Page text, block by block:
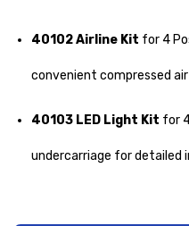
40102 Airline Kit for 4
convenient compressed
40103 LED Light Kit for
undercarriage for detailed